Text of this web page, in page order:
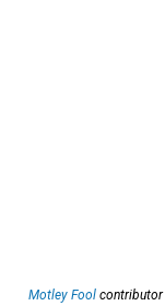
Motley Fool contributor